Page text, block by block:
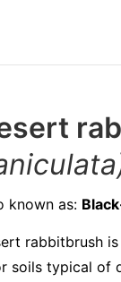
known as:
rabbitbrush
soils typical of